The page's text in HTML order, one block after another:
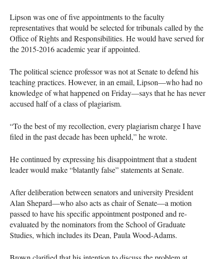
Lipson was one of five appointments to the faculty
representatives that would be selected for tribunals called by the
Office of Rights and Responsibilities. He would have served for
the 2015-2016 academic year if appointed.
The political science professor was not at Senate to defend his
teaching practices. However, in an email, Lipson—who had no
knowledge of what happened on Friday—says that he has never
accused half of a class of plagiarism.
“To the best of my recollection, every plagiarism charge I have
filed in the past decade has been upheld,” he wrote.
He continued by expressing his disappointment that a student
leader would make “blatantly false” statements at Senate.
After deliberation between senators and university President
Alan Shepard—who also acts as chair of Senate—a motion
passed to have his specific appointment postponed and re-
evaluated by the nominators from the School of Graduate
Studies, which includes its Dean, Paula Wood-Adams.